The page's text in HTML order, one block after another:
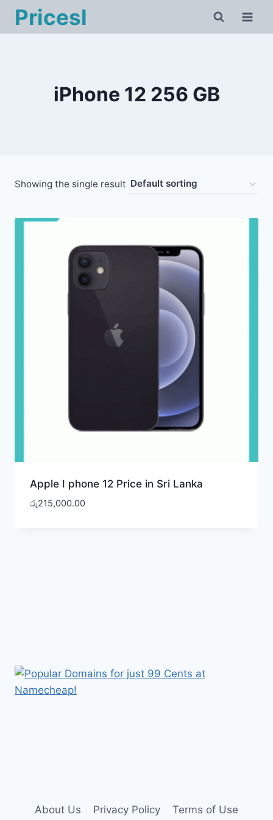
SkipPricesl
iPhone 12 256 GB
Showing the single result
Apple I phone 12 Price in Sri Lanka
රු215,000.00
About Us Privacy Policy Terms of Use